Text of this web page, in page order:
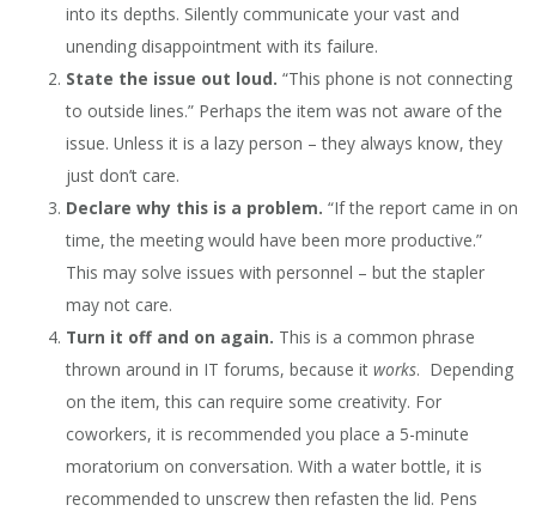
into its depths. Silently communicate your vast and
unending disappointment with its failure.
State the issue out loud. “This phone is not connecting
to outside lines.” Perhaps the item was not aware of the
issue. Unless it is a lazy person – they always know, they
just don’t care.
Declare why this is a problem. “If the report came in on
time, the meeting would have been more productive.”
This may solve issues with personnel – but the stapler
may not care.
Turn it off and on again. This is a common phrase
thrown around in IT forums, because it works. Depending
on the item, this can require some creativity. For
coworkers, it is recommended you place a 5-minute
moratorium on conversation. With a water bottle, it is
recommended to unscrew then refasten the lid. Pens